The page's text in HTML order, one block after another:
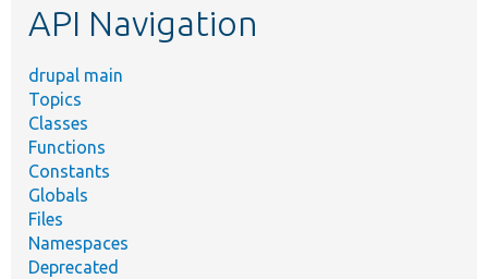
API Navigation
drupal main
Topics
Classes
Functions
Constants
Globals
Files
Namespaces
Deprecated